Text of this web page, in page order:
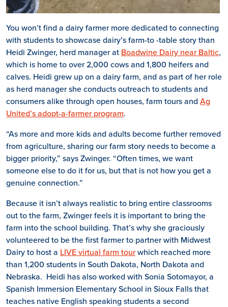
You won’t find a dairy farmer more dedicated to connecting
with students to showcase dairy’s farm-to -table story than
Heidi Zwinger, herd manager at Boadwine Dairy near Baltic,
which is home to over 2,000 cows and 1,800 heifers and
calves. Heidi grew up on a dairy farm, and as part of her role
as herd manager she conducts outreach to students and
consumers alike through open houses, farm tours and Ag
United’s adopt-a-farmer program.
“As more and more kids and adults become further removed
from agriculture, sharing our farm story needs to become a
bigger priority,” says Zwinger. “Often times, we want
someone else to do it for us, but that is not how you get a
genuine connection.”
Because it isn’t always realistic to bring entire classrooms
out to the farm, Zwinger feels it is important to bring the
farm into the school building. That’s why she graciously
volunteered to be the first farmer to partner with Midwest
Dairy to host a LIVE virtual farm tourwhich reached more
than 1,200 students in South Dakota, North Dakota and
Nebraska. Heidi has also worked with Sonia Sotomayor, a
Spanish Immersion Elementary School in Sioux Falls that
teaches native English speaking students a second